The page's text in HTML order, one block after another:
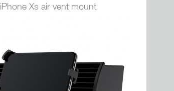
iPhone Xs air vent mount